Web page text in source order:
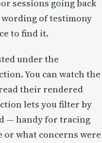
sessions going back
of testimony
to find it.
under the
You can watch the
their rendered
lets you filter by
— handy for tracing
or what concerns were